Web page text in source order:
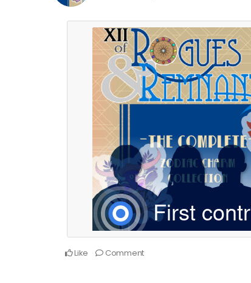
Like Comment